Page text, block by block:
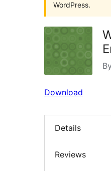
WordPress.
By
Download
Details
Reviews